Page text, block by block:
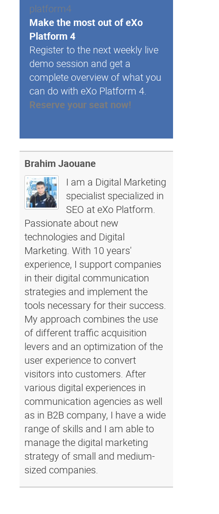
Make the most out of eXo
Platform 4
Register to the next weekly live
demo session and get a
complete overview of what you
can do with eXo Platform 4.
Reserve your seat now!
Brahim Jaouane
I am a Digital Marketing
specialist specialized in
SEO at eXo Platform.
Passionate about new
technologies and Digital
Marketing. With 10 years'
experience, I support companies
in their digital communication
strategies and implement the
tools necessary for their success.
My approach combines the use
of different traffic acquisition
levers and an optimization of the
user experience to convert
visitors into customers. After
various digital experiences in
communication agencies as well
as in B2B company, I have a wide
range of skills and I am able to
manage the digital marketing
strategy of small and medium-
sized companies.